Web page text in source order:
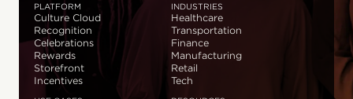
PLATFORM
Culture Cloud
Recognition
Celebrations
Rewards
Storefront
Incentives
INDUSTRIES
Healthcare
Transportation
Finance
Manufacturing
Retail
Tech